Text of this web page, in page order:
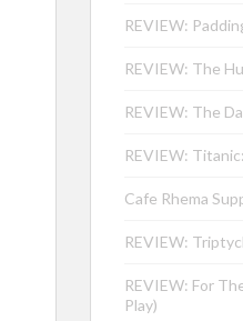
REVIEW:
REVIEW: The
REVIEW: The
REVIEW:
Cafe Rhema
REVIEW:
REVIEW: For
Play)